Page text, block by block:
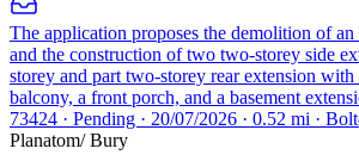
The application proposes the demolition of
and the construction of two two-storey side
storey and part two-storey rear extension
balcony, a front porch, and a basement
73424 · Pending · 20/07/2026 · 0.52 mi ·
Planatom/ Bury